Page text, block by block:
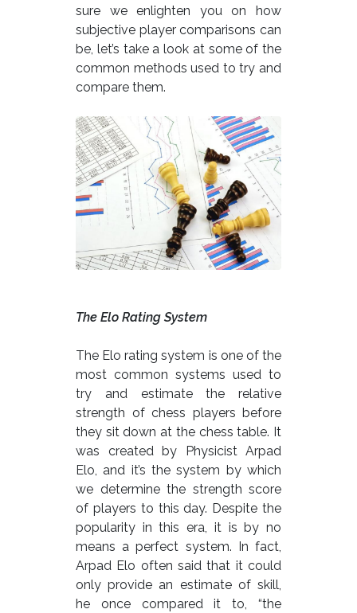
sure we enlighten you on how
subjective player comparisons can
be, let’s take a look at some of the
common methods used to try and
compare them.
The Elo Rating System
The Elo rating system is one of the
most common systems used to
try and estimate the relative
strength of chess players before
they sit down at the chess table. It
was created by Physicist Arpad
Elo, and it’s the system by which
we determine the strength score
of players to this day. Despite the
popularity in this era, it is by no
means a perfect system. In fact,
Arpad Elo often said that it could
only provide an estimate of skill,
he once compared it to, “the